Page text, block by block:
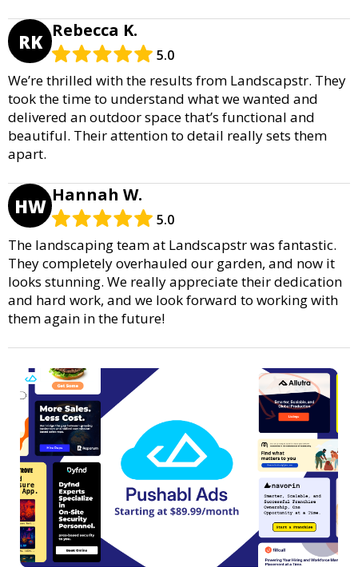
RK Rebecca K.
5.0
We’re thrilled with the results from Landscapstr. They
took the time to understand what we wanted and
delivered an outdoor space that’s functional and
beautiful. Their attention to detail really sets them
apart.
HW Hannah W.
5.0
The landscaping team at Landscapstr was fantastic.
They completely overhauled our garden, and now it
looks stunning. We really appreciate their dedication
and hard work, and we look forward to working with
them again in the future!